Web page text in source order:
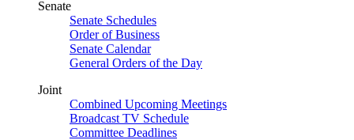
Senate
Senate Schedules
Order of Business
Senate Calendar
General Orders of the Day
Joint
Combined Upcoming Meetings
Broadcast TV Schedule
Committee Deadlines